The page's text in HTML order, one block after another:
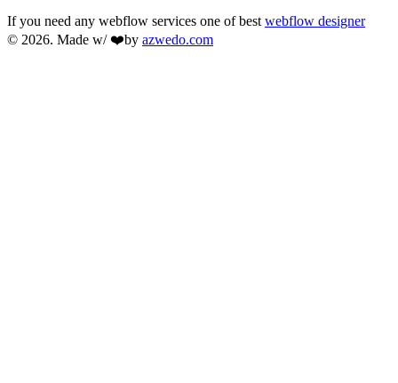
If you need any webflow services one of best webflow designer
© 2026. Made w/ ❤️by azwedo.com